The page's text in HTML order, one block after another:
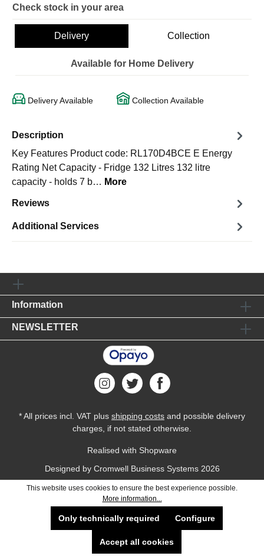
Check stock in your area
Delivery Collection
Available for Home Delivery
Delivery Available Collection Available
Description
Key Features Product code: RL170D4BCE E Energy
Rating Net Capacity - Fridge 132 Litres 132 litre
capacity - holds 7 b… More
Reviews
Additional Services
Information
NEWSLETTER
* All prices incl. VAT plus shipping costs and possible delivery
charges, if not stated otherwise.
Realised with Shopware
Designed by Cromwell Business Systems2026
This website uses cookies to ensure the best experience possible.
More information...
Only technically required Configure
Accept all cookies